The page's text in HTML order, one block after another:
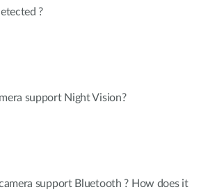
?
support Night Vision?
support Bluetooth ? How does it